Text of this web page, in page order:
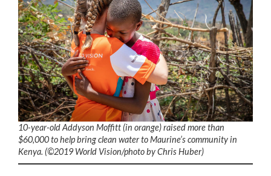
10-year-old Addyson Moffitt (in orange) raised more than
$60,000 to help bring clean water to Maurine’s community in
Kenya. (©2019 World Vision/photo byChris Huber)